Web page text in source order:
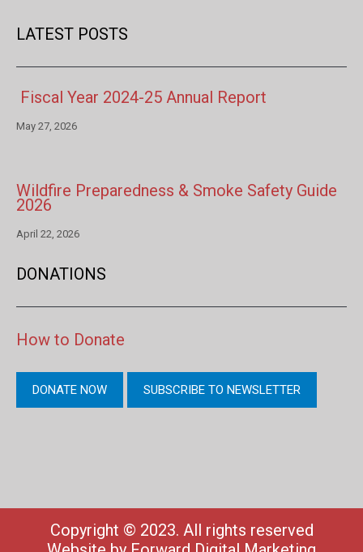
LATEST POSTS
Fiscal Year 2024-25 Annual Report
May 27, 2026
Wildfire Preparedness & Smoke Safety Guide
2026
April 22, 2026
DONATIONS
How to Donate
DONATE NOW SUBSCRIBE TO NEWSLETTER
Copyright © 2023. All rights reserved